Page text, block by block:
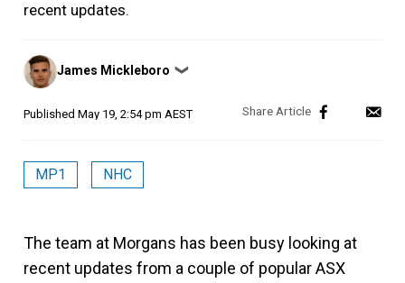
recent updates.
Posted
by
James Mickleboro ❯
Published May 19, 2:54 pm AEST
MP1 NHC
The team at Morgans has been busy looking at
recent updates from a couple of popular ASX